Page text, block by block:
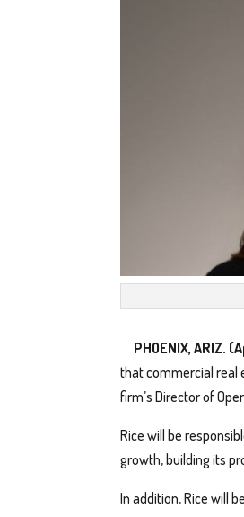
PHOENIX, ARIZ.
that commercial real
firm’s Director of
Rice will be
growth, building its
In addition, Rice will